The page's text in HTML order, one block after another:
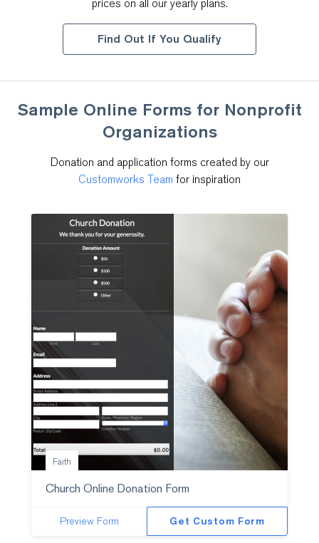
prices on all our yearly plans.
Find Out If You Qualify
Sample Online Forms forNonprofit
Organizations
Donation and application forms created by our
Customworks Team for inspiration
Church Online Donation Form
Preview Form Get Custom Form
Faith